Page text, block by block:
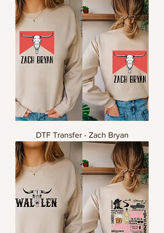
DTF Transfer - Zach Bryan